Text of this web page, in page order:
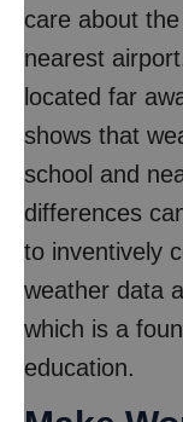
care about
nearest
located far
shows that
school and
differences
to inventively
weather data
which is a
education.